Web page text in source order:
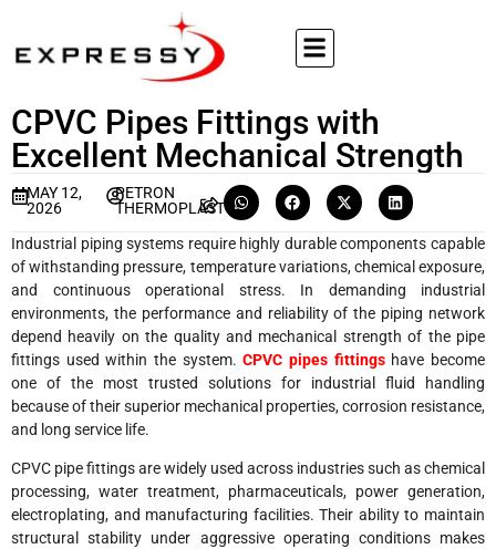
CPVC Pipes Fittings with
Excellent Mechanical Strength
MAY 12,
2026
PETRON
THERMOPLAST
Industrial piping systems require highly durable components capable
of withstanding pressure, temperature variations, chemical exposure,
and continuous operational stress. In demanding industrial
environments, the performance and reliability of the piping network
depend heavily on the quality and mechanical strength of the pipe
fittings used within the system.CPVC pipes fittingshave become
one of the most trusted solutions for industrial fluid handling
because of their superior mechanical properties, corrosion resistance,
and long service life.
CPVC pipe fittings are widely used across industries such as chemical
processing, water treatment, pharmaceuticals, power generation,
electroplating, and manufacturing facilities. Their ability to maintain
structural stability under aggressive operating conditions makes